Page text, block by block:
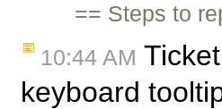
== Steps to
10:44 AM Ticket
keyboard